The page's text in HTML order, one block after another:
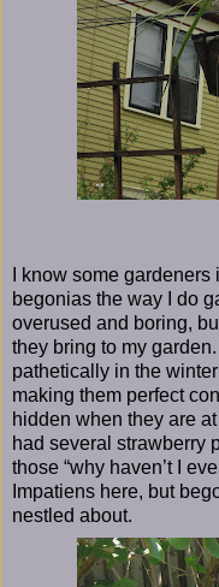
I know some
begonias the way I do
overused and boring,
they bring to my
pathetically in the
making them perfect
hidden when they are
had several strawberry
those “why haven’t I
Impatiens here, but
nestled about.